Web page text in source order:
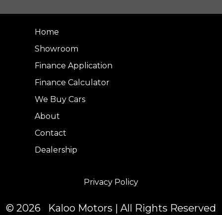
Home
Showroom
Finance Application
Finance Calculator
We Buy Cars
About
Contact
Dealership
Privacy Policy
© 2026 Kaloo Motors | All Rights Reserved